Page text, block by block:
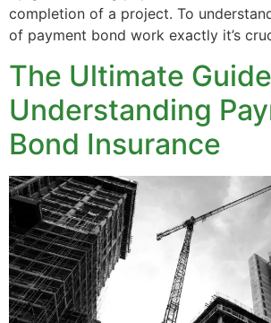
completion of a project. To
of payment bond work exactly it’s
The Ultimate
Understanding
Bond Insurance